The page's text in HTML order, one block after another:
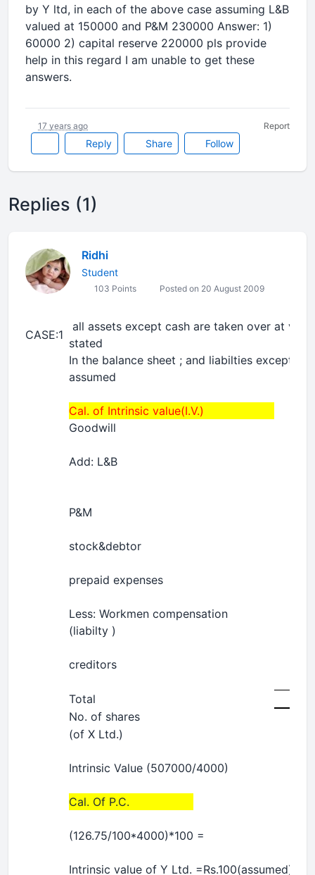
by Y ltd, in each of the above case assuming L&B
valued at 150000 and P&M 230000 Answer: 1)
60000 2) capital reserve 220000 pls provide
help in this regard I am unable to get these
answers.
Reply Share Follow
17 years ago Report
Replies (1)
Ridhi
Student
103 Points Posted on 20 August 2009
CASE:1
all assets except cash are taken over at
stated
In the balance sheet ; and liabilties except
assumed
Cal. of Intrinsic value(I.V.)
Goodwill
Add: L&B
P&M
stock&debtor
prepaid expenses
Less: Workmen compensation
(liabilty )
creditors
Total
No. of shares
(of X Ltd.)
Intrinsic Value (507000/4000)
Cal. Of P.C.
(126.75/100*4000)*100 =
Intrinsic value of Y Ltd. =Rs.100(assumed)